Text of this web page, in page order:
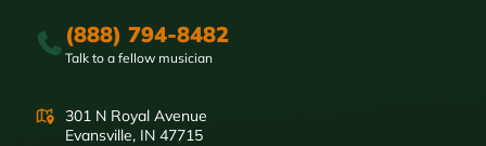
(888) 794-8482
Talk to a fellow musician
301 N Royal Avenue
Evansville, IN 47715